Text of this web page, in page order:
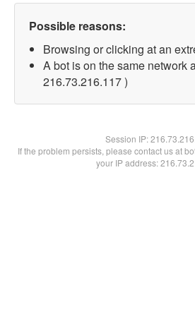
Possible reasons:
Browsing or clicking at an
A bot is on the same network
216.73.216.117 )
Session IP:
If the problem persists, please contact us at
your IP address: